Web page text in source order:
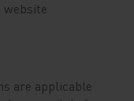
website
are applicable